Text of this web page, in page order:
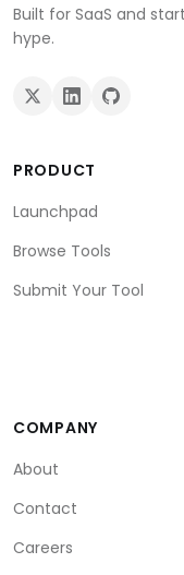
Built for SaaS and
hype.
PRODUCT
Launchpad
Browse Tools
Submit Your Tool
COMPANY
About
Contact
Careers